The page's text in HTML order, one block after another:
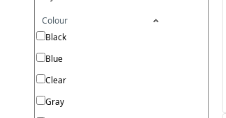
Colour
Black
Blue
Clear
Gray